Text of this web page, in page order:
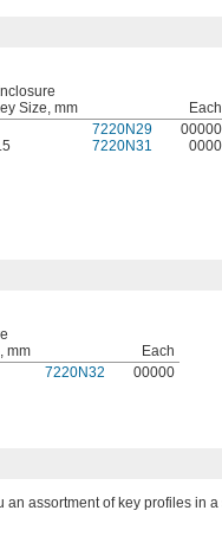
Size, mm
Each
7220N29
00000
7220N31 0000
mm
Each
7220N32 00000
an assortment of key profiles in